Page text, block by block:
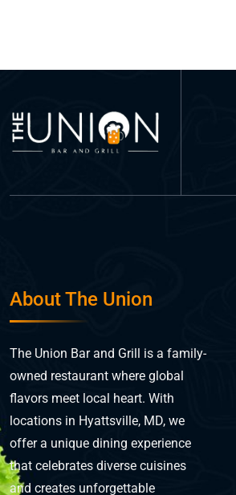
About The Union
The Union Bar and Grill is a family-
owned restaurant where global
flavors meet local heart. With
locations in Hyattsville, MD, we
offer a unique dining experience
that celebrates diverse cuisines
and creates unforgettable